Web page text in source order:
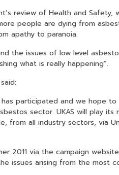
review of Health and Safety,
people are dying from
apathy to paranoia.
the issues of low level
what is really happening”.
participated and we hope
sector. UKAS will play its
from all industry sectors, via
2011 via the campaign website
issues arising from the most